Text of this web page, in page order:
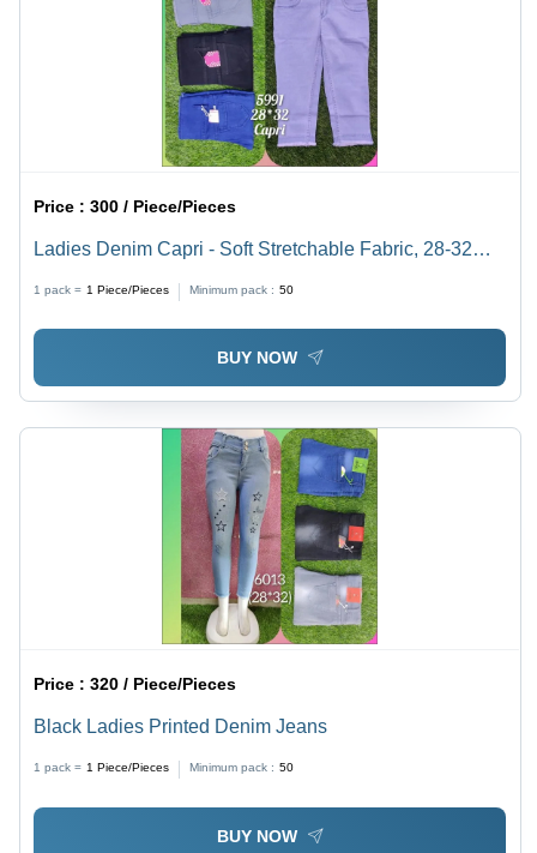
Price :300 / Piece/Pieces
Ladies Denim Capri - Soft Stretchable Fabric, 28-32
Washable, Mix and Match for Summer
1 pack = 1 Piece/Pieces Minimum pack : 50
BUY NOW
Price :320 / Piece/Pieces
Black Ladies Printed Denim Jeans
1 pack = 1 Piece/Pieces Minimum pack : 50
BUY NOW